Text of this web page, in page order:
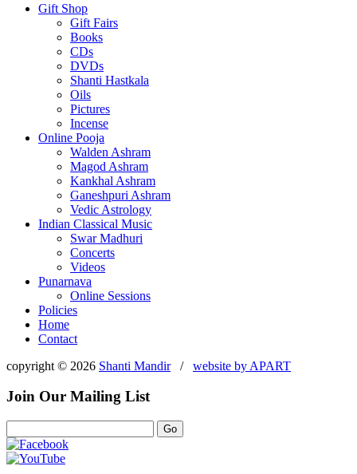
Gift Shop
Gift Fairs
Books
CDs
DVDs
Shanti Hastkala
Oils
Pictures
Incense
Online Pooja
Walden Ashram
Magod Ashram
Kankhal Ashram
Ganeshpuri Ashram
Vedic Astrology
Indian Classical Music
Swar Madhuri
Concerts
Videos
Punarnava
Online Sessions
Policies
Home
Contact
copyright © 2026 Shanti Mandir/ website by APART
Join Our Mailing List